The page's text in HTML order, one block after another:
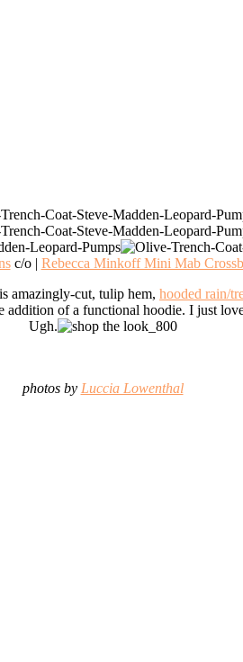
c/o | Rebecca Minkoff Mini Mab
amazingly-cut, tulip hem, hooded rain/
of a functional hoodie. I just
Ugh.
photos by Luccia Lowenthal